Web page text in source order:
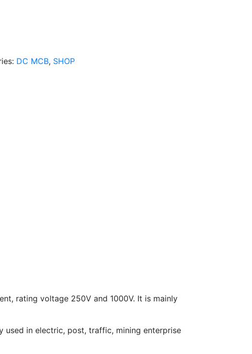
DC MCB, SHOP
rating voltage 250V and 1000V. It is mainly
in electric, post, traffic, mining enterprise